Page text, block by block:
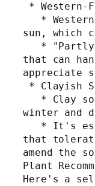
* Western-
sun, which
that can
appreciate
* Clayish
winter and
that
amend the
Plant
Here's a